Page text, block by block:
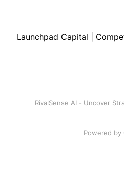
Launchpad Capital |
RivalSense AI - Uncover
Powered by